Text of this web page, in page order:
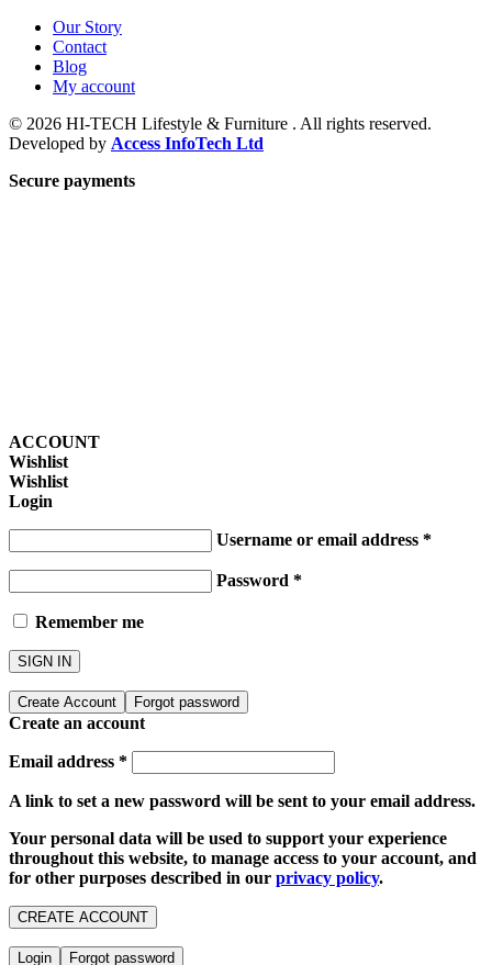
Our Story
Contact
Blog
My account
© 2026 HI-TECH Lifestyle & Furniture . All rights reserved.
Developed by Access InfoTech Ltd
Secure payments
ACCOUNT
Wishlist
Wishlist
Login
Username or email address *
Password *
Remember me
SIGN IN
Create Account Forgot password
Create an account
Email address *
A link to set a new password will be sent to your email address.
Your personal data will be used to support your experience
throughout this website, to manage access to your account, and
for other purposes described in our privacy policy.
CREATE ACCOUNT
Login Forgot password